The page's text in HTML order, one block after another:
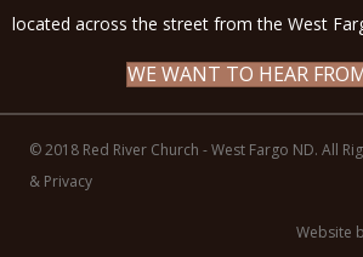
located across the street from the West
WE WANT TO HEAR
© 2018 Red River Church - West Fargo ND. All
& Privacy
Website